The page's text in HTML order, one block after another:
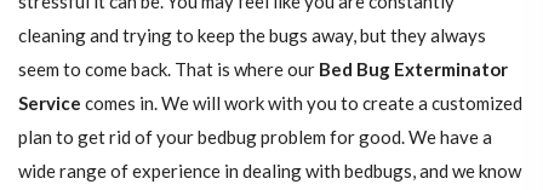
cleaning and trying to keep the bugs away, but they always
seem to come back. That is where our Bed Bug Exterminator
Service comes in. We will work with you to create a customized
plan to get rid of your bedbug problem for good. We have a
wide range of experience in dealing with bedbugs, and we know